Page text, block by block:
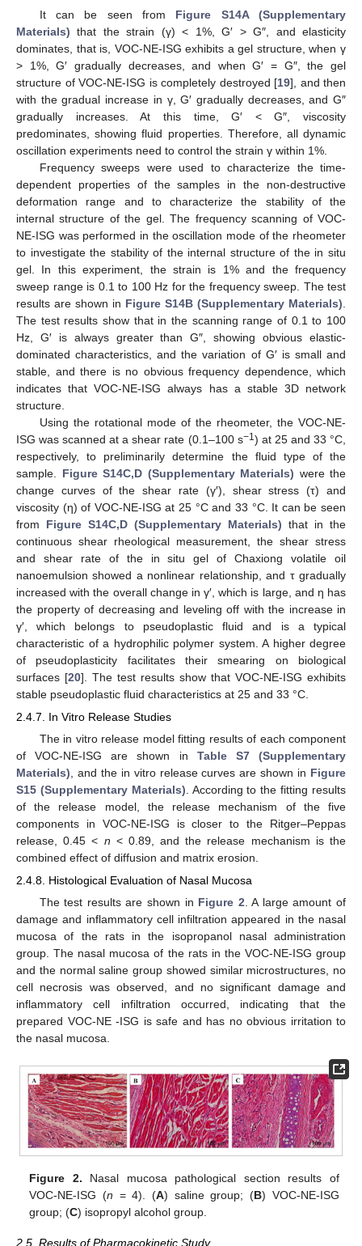
It can be seen from Figure S14A (Supplementary
Materials) that the strain (γ) < 1%, G′ > G″, and elasticity
dominates, that is, VOC-NE-ISG exhibits a gel structure, when γ
> 1%, G′ gradually decreases, and when G′ = G″, the gel
structure of VOC-NE-ISG is completely destroyed [19], and then
with the gradual increase in γ, G′ gradually decreases, and G″
gradually increases. At this time, G′ < G″, viscosity
predominates, showing fluid properties. Therefore, all dynamic
oscillation experiments need to control the strain γ within 1%.
Frequency sweeps were used to characterize the time-
dependent properties of the samples in the non-destructive
deformation range and to characterize the stability of the
internal structure of the gel. The frequency scanning of VOC-
NE-ISG was performed in the oscillation mode of the rheometer
to investigate the stability of the internal structure of the in situ
gel. In this experiment, the strain is 1% and the frequency
sweep range is 0.1 to 100 Hz for the frequency sweep. The test
results are shown in Figure S14B (Supplementary Materials)
The test results show that in the scanning range of 0.1 to 100
Hz, G′ is always greater than G″, showing obvious elastic-
dominated characteristics, and the variation of G′ is small and
stable, and there is no obvious frequency dependence, which
indicates that VOC-NE-ISG always has a stable 3D network
structure.
Using the rotational mode of the rheometer, the VOC-NE-
ISG was scanned at a shear rate (0.1–100 s−1) at 25 and 33 °C,
respectively, to preliminarily determine the fluid type of the
sample. Figure S14C,D (Supplementary Materials) were the
change curves of the shear rate (γ′), shear stress (τ) and
viscosity (η) of VOC-NE-ISG at 25 °C and 33 °C. It can be seen
from Figure S14C,D (Supplementary Materials) that in the
continuous shear rheological measurement, the shear stress
and shear rate of the in situ gel of Chaxiong volatile oil
nanoemulsion showed a nonlinear relationship, and τ gradually
increased with the overall change in γ′, which is large, and η has
the property of decreasing and leveling off with the increase in
γ′, which belongs to pseudoplastic fluid and is a typical
characteristic of a hydrophilic polymer system. A higher degree
of pseudoplasticity facilitates their smearing on biological
surfaces [20]. The test results show that VOC-NE-ISG exhibits
stable pseudoplastic fluid characteristics at 25 and 33 °C.
2.4.7. In Vitro Release Studies
The in vitro release model fitting results of each component
of VOC-NE-ISG are shown in Table S7 (Supplementary
Materials) , and the in vitro release curves are shown in Figure
S15 (Supplementary Materials) . According to the fitting results
of the release model, the release mechanism of the five
components in VOC-NE-ISG is closer to the Ritger–Peppas
release, 0.45 < n < 0.89, and the release mechanism is the
combined effect of diffusion and matrix erosion.
2.4.8. Histological Evaluation of Nasal Mucosa
The test results are shown in Figure 2. A large amount of
damage and inflammatory cell infiltration appeared in the nasal
mucosa of the rats in the isopropanol nasal administration
group. The nasal mucosa of the rats in the VOC-NE-ISG group
and the normal saline group showed similar microstructures, no
cell necrosis was observed, and no significant damage and
inflammatory cell infiltration occurred, indicating that the
prepared VOC-NE -ISG is safe and has no obvious irritation to
the nasal mucosa.
Figure 2. Nasal mucosa pathological section results of
VOC-NE-ISG (n = 4). (A) saline group; (B) VOC-NE-ISG
group; (C) isopropyl alcohol group.
2.5. Results of Pharmacokinetic Study